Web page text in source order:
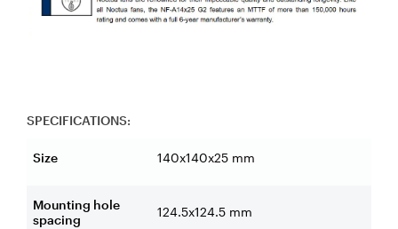
SPECIFICATIONS:
Size 140x140x25 mm
Mounting hole
spacing
124.5x124.5 mm